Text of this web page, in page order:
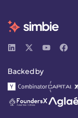
Backed by